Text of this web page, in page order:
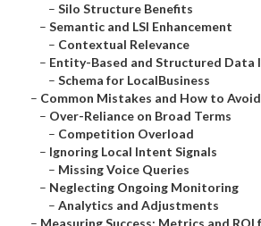
– Silo Structure Benefits
– Semantic and LSI Enhancement
– Contextual Relevance
– Entity-Based and Structured Data
– Schema for LocalBusiness
– Common Mistakes and How to Avoid
– Over-Reliance on Broad Terms
– Competition Overload
– Ignoring Local Intent Signals
– Missing Voice Queries
– Neglecting Ongoing Monitoring
– Analytics and Adjustments